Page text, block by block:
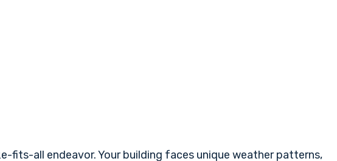
fits-all endeavor. Your building faces unique weather patterns,